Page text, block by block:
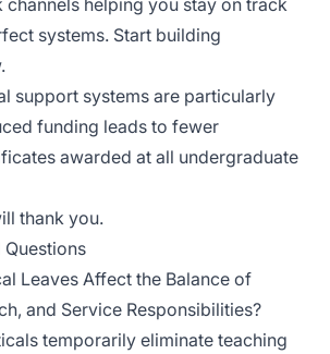
channels helping you stay on track
systems. Start building
support systems are particularly
funding leads to fewer
awarded at all undergraduate
thank you.
Leaves Affect the Balance of
and Service Responsibilities?
temporarily eliminate teaching